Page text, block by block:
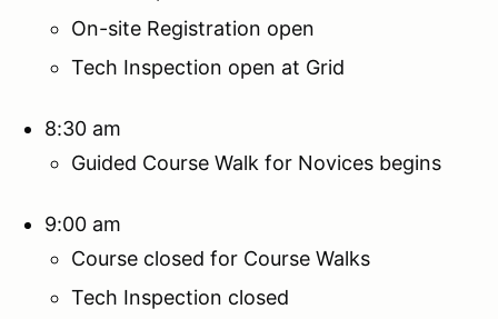
On-site Registration open
Tech Inspection open at Grid
8:30 am
Guided Course Walk for Novices begins
9:00 am
Course closed for Course Walks
Tech Inspection closed